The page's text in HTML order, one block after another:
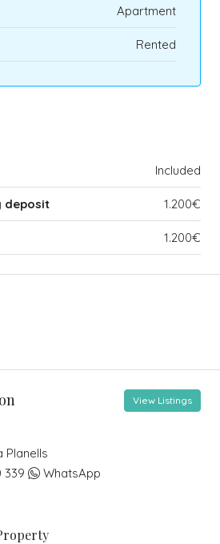
Apartment
Rented
Included
deposit 1.200€
1.200€
View Listings
Planells
339
WhatsApp